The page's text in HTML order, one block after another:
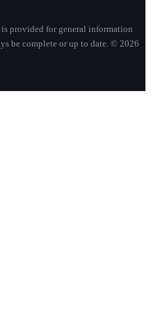
provided for general information
be complete or up to date. © 2026